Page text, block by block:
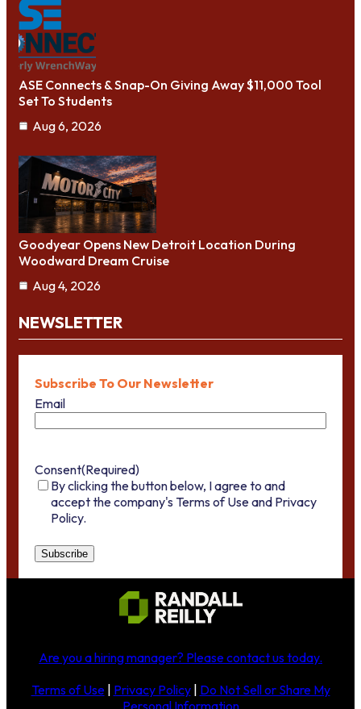
ASE Connects & Snap-On Giving Away $11,000 Tool
Set To Students
Aug 6, 2026
Goodyear Opens New Detroit Location During
Woodward Dream Cruise
Aug 4, 2026
NEWSLETTER
Subscribe To Our Newsletter
Email
Consent(Required)
By clicking the button below, I agree to and
accept the company's Terms of Use and Privacy
Policy.
Are you a hiring manager? Please contact us today.
Terms of Use| Privacy Policy| Do Not Sell or Share My